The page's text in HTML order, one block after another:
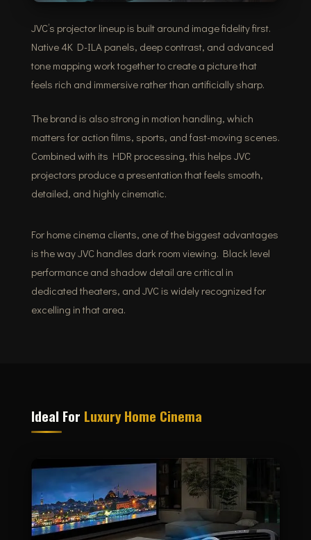
JVC’s projector lineup is built around image fidelity first.
Native 4K D-ILA panels, deep contrast, and advanced
tone mapping work together to create a picture that
feels rich and immersive rather than artificially sharp.
The brand is also strong in motion handling, which
matters for action films, sports, and fast-moving scenes.
Combined with its HDR processing, this helps JVC
projectors produce a presentation that feels smooth,
detailed, and highly cinematic.
For home cinema clients, one of the biggest advantages
is the way JVC handles dark room viewing. Black level
performance and shadow detail are critical in
dedicated theaters, and JVC is widely recognized for
excelling in that area.
Ideal For Luxury Home Cinema